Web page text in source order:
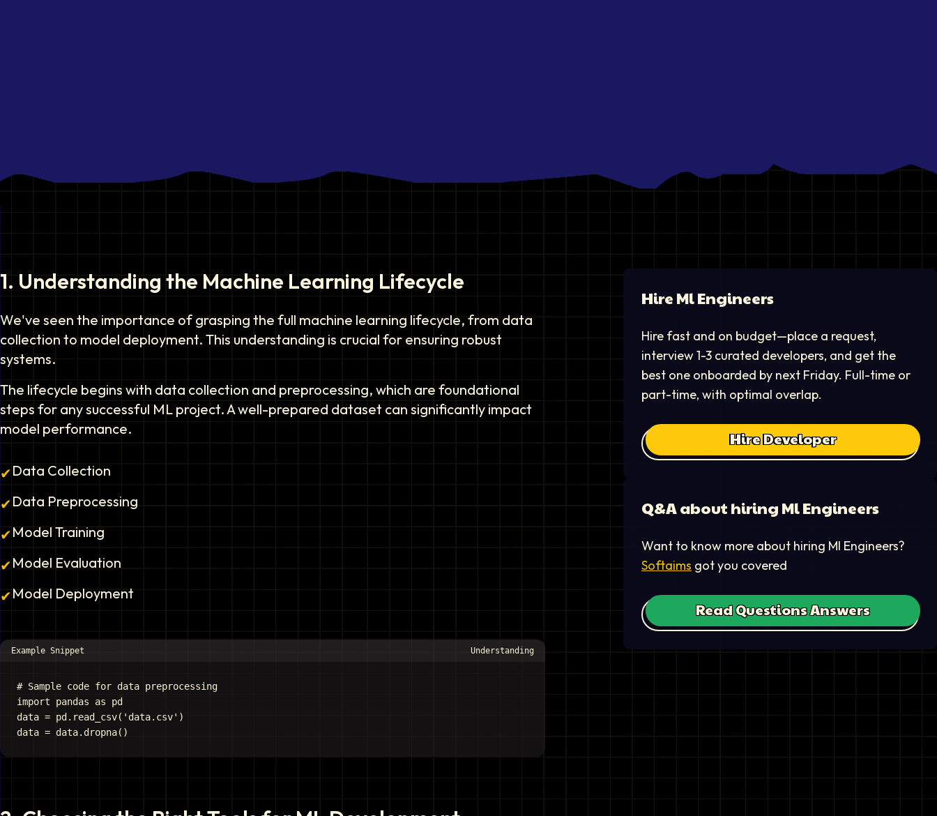
1. Understanding the Machine Learning Lifecycle
We've seen the importance of grasping the full machine learning lifecycle, from data
collection to model deployment. This understanding is crucial for ensuring robust
systems.
The lifecycle begins with data collection and preprocessing, which are foundational
steps for any successful ML project. A well-prepared dataset can significantly impact
model performance.
✔Data Collection
✔Data Preprocessing
✔Model Training
✔Model Evaluation
✔Model Deployment
Example Snippet Understanding
# Sample code for data preprocessing
import pandas as pd
data = pd.read_csv('data.csv')
Hire Ml Engineers
Hire fast and on budget—place a request,
interview 1-3 curated developers, and get the
best one onboarded by next Friday. Full-time or
part-time, with optimal overlap.
Hire Developer
Q&A about hiring Ml Engineers
Want to know more about hiring Ml Engineers?
Softaims got you covered
Read Questions Answers